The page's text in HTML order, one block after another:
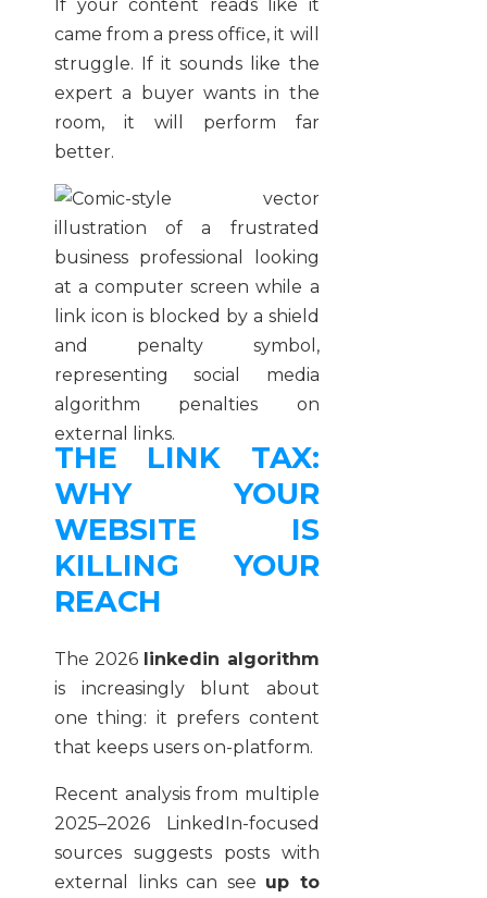
If your content reads like it
came from a press office, it will
struggle. If it sounds like the
expert a buyer wants in the
room, it will perform far
better.
THE LINK TAX:
WHY YOUR
WEBSITE IS
KILLING YOUR
REACH
The 2026 linkedin algorithm
is increasingly blunt about
one thing: it prefers content
that keeps users on-platform.
Recent analysis from multiple
2025–2026 LinkedIn-focused
sources suggests posts with
external links can see up to